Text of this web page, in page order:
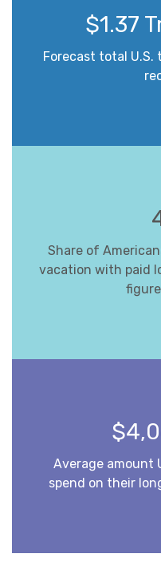
$1.37
Forecast total U.S.
Share of
vacation with paid
Average amount
spend on their